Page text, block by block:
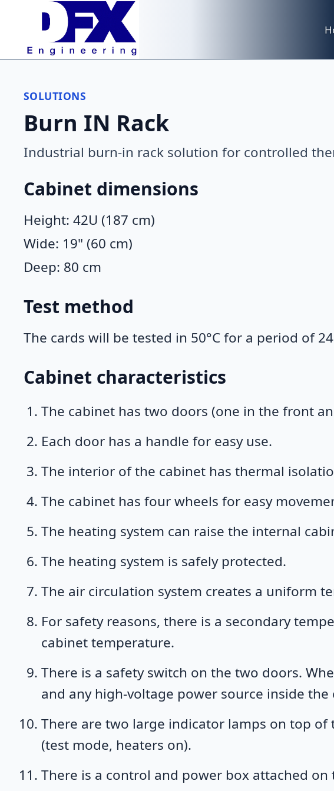
Skip to main content
SOLUTIONS
Burn IN Rack
Industrial burn-in rack solution for controlled
Cabinet dimensions
Height: 42U (187 cm)
Wide: 19" (60 cm)
Deep: 80 cm
Test method
The cards will be tested in 50°C for a period of
Cabinet characteristics
The cabinet has two doors (one in the front
Each door has a handle for easy use.
The interior of the cabinet has thermal
The cabinet has four wheels for easy
The heating system can raise the internal
The heating system is safely protected.
The air circulation system creates a uniform
For safety reasons, there is a secondary
cabinet temperature.
There is a safety switch on the two doors.
and any high-voltage power source inside
There are two large indicator lamps on top
(test mode, heaters on).
There is a control and power box attached